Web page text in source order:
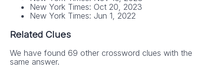
New York Times: Oct 20, 2023
New York Times: Jun 1, 2022
Related Clues
We have found 69 other crossword clues with the
same answer.